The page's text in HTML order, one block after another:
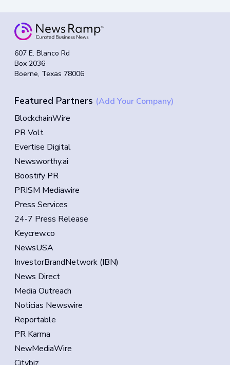
607 E. Blanco Rd
Box 2036
Boerne, Texas 78006
Featured Partners (Add Your Company)
BlockchainWire
PR Volt
Evertise Digital
Newsworthy.ai
Boostify PR
PRISM Mediawire
Press Services
24-7 Press Release
Keycrew.co
NewsUSA
InvestorBrandNetwork (IBN)
News Direct
Media Outreach
Noticias Newswire
Reportable
PR Karma
NewMediaWire